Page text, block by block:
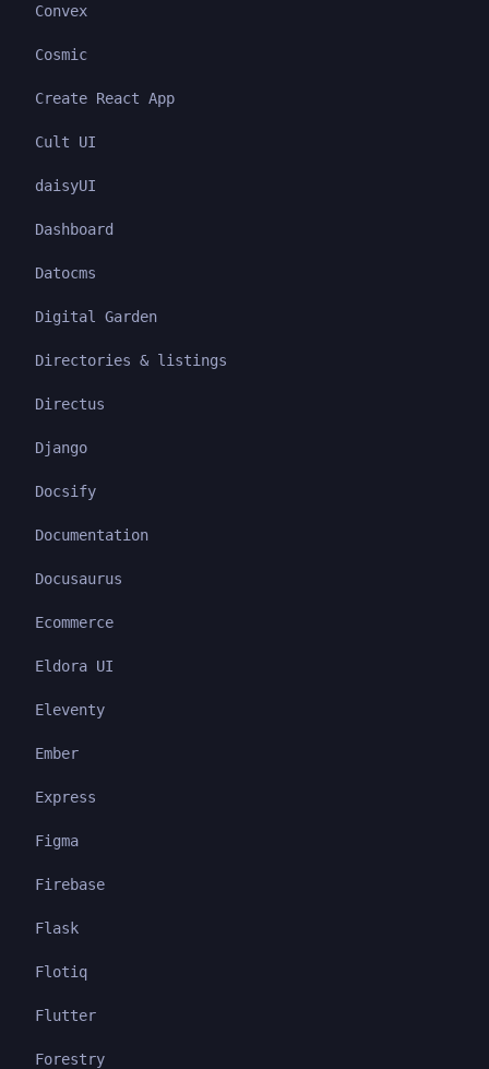
Convex
Cosmic
Create React App
Cult UI
daisyUI
Dashboard
Datocms
Digital Garden
Directories & listings
Directus
Django
Docsify
Documentation
Docusaurus
Ecommerce
Eldora UI
Eleventy
Ember
Express
Figma
Firebase
Flask
Flotiq
Flutter
Forestry